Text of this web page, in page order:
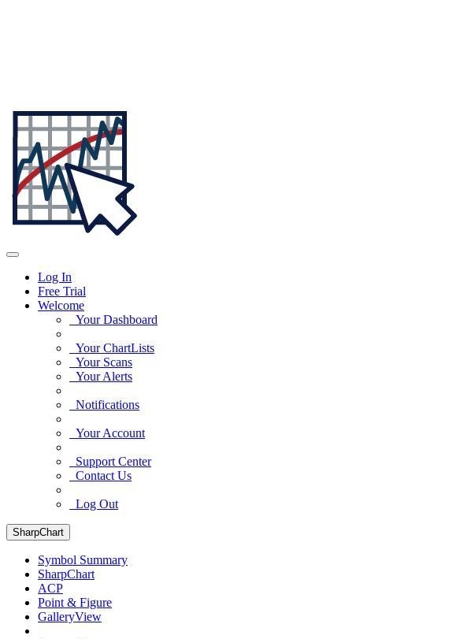
Log In
Free Trial
Welcome
Your Dashboard
Your ChartLists
Your Scans
Your Alerts
Notifications
Your Account
Support Center
Contact Us
Log Out
SharpChart
Symbol Summary
SharpChart
ACP
Point & Figure
GalleryView